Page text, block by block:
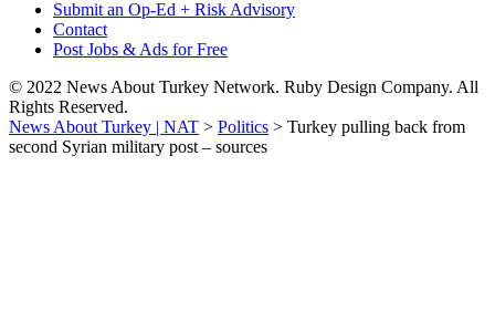
Submit an Op-Ed + Risk Advisory
Contact
Post Jobs & Ads for Free
© 2022 News About Turkey Network. Ruby Design Company. All
Rights Reserved.
News About Turkey | NAT > Politics > Turkey pulling back from
second Syrian military post – sources